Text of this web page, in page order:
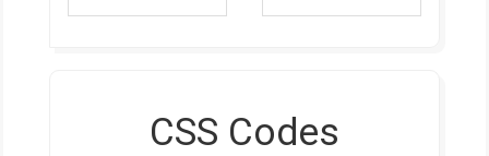
CSS Codes